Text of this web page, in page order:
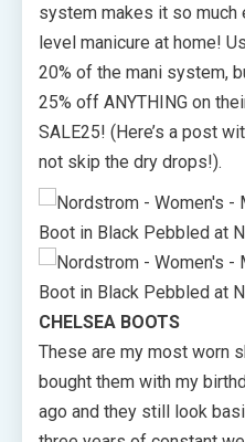
system makes it so
level manicure at home!
20% of the mani system,
25% off ANYTHING on
SALE25! (Here’s a post
not skip the dry drops!).
CHELSEA BOOTS
These are my most worn
bought them with my
ago and they still look